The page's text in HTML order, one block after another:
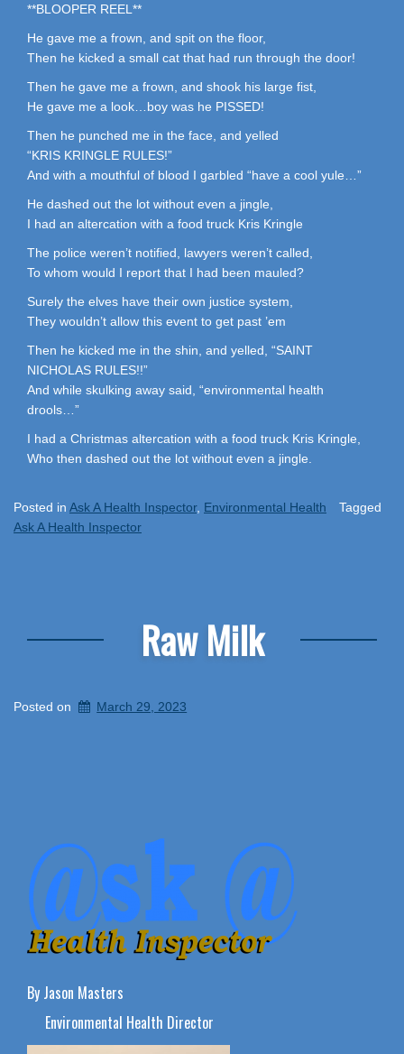
**BLOOPER REEL**
He gave me a frown, and spit on the floor,
Then he kicked a small cat that had run through the door!
Then he gave me a frown, and shook his large fist,
He gave me a look…boy was he PISSED!
Then he punched me in the face, and yelled
“KRIS KRINGLE RULES!”
And with a mouthful of blood I garbled “have a cool yule…”
He dashed out the lot without even a jingle,
I had an altercation with a food truck Kris Kringle
The police weren’t notified, lawyers weren’t called,
To whom would I report that I had been mauled?
Surely the elves have their own justice system,
They wouldn’t allow this event to get past ’em
Then he kicked me in the shin, and yelled, “SAINT
NICHOLAS RULES!!”
And while skulking away said, “environmental health
drools…”
I had a Christmas altercation with a food truck Kris Kringle,
Who then dashed out the lot without even a jingle.
Posted in Ask A Health Inspector, Environmental Health
Tagged
Ask A Health Inspector
Raw Milk
Posted on March 29, 2023
By Jason Masters
Environmental Health Director